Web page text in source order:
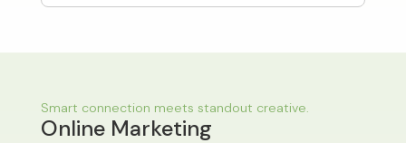
Smart connection meets standout creative.
Online Marketing